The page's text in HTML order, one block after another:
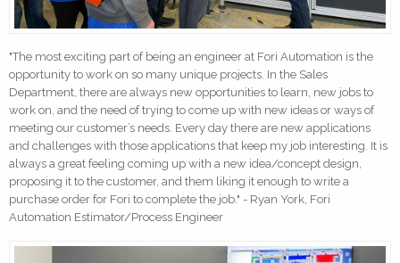
"The most exciting part of being an engineer at Fori Automation is the
opportunity to work on so many unique projects. In the Sales
Department, there are always new opportunities to learn, new jobs to
work on, and the need of trying to come up with new ideas or ways of
meeting our customer’s needs. Every day there are new applications
and challenges with those applications that keep my job interesting. It is
always a great feeling coming up with a new idea/concept design,
proposing it to the customer, and them liking it enough to write a
purchase order for Fori to complete the job." - Ryan York, Fori
Automation Estimator/Process Engineer